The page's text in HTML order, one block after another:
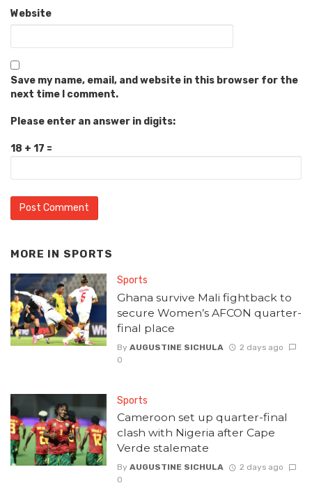
Website
Save my name, email, and website in this browser for the
next time I comment.
Please enter an answer in digits:
18 + 17 =
MORE IN SPORTS
Sports
Ghana survive Mali fightback to
secure Women’s AFCON quarter-
final place
By AUGUSTINE SICHULA
2 days ago
0
Sports
Cameroon set up quarter-final
clash with Nigeria after Cape
Verde stalemate
By AUGUSTINE SICHULA
2 days ago
0